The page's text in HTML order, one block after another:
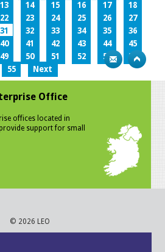
13 14 15 16 17
18
22 23 24 25 26
27
31 32 33 34 35
36
40 41 42 43 44
45
49 50 51 52 53
54
55
Next
Office
offices located in
support for small
© 2026 LEO